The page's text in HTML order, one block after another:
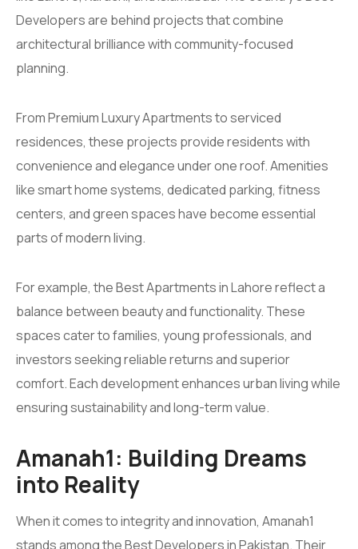
Developers are behind projects that combine
architectural brilliance with community-focused
planning.
From Premium Luxury Apartments to serviced
residences, these projects provide residents with
convenience and elegance under one roof. Amenities
like smart home systems, dedicated parking, fitness
centers, and green spaces have become essential
parts of modern living.
For example, the Best Apartments in Lahore reflect a
balance between beauty and functionality. These
spaces cater to families, young professionals, and
investors seeking reliable returns and superior
comfort. Each development enhances urban living while
ensuring sustainability and long-term value.
Amanah1: Building Dreams
into Reality
When it comes to integrity and innovation, Amanah1
stands among the Best Developers in Pakistan. Their